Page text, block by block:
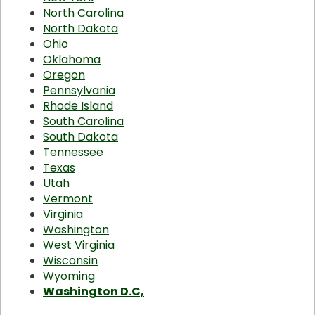
North Carolina
North Dakota
Ohio
Oklahoma
Oregon
Pennsylvania
Rhode Island
South Carolina
South Dakota
Tennessee
Texas
Utah
Vermont
Virginia
Washington
West Virginia
Wisconsin
Wyoming
Washington D.C,